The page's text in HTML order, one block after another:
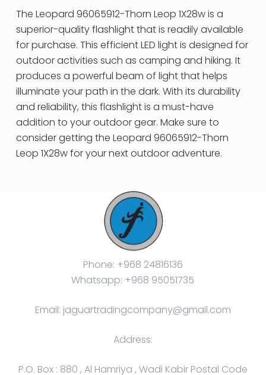
The Leopard 96065912-Thorn Leop 1X28w is a
superior-quality flashlight that is readily available
for purchase. This efficient LED light is designed for
outdoor activities such as camping and hiking. It
produces a powerful beam of light that helps
illuminate your path in the dark. With its durability
and reliability, this flashlight is a must-have
addition to your outdoor gear. Make sure to
consider getting the Leopard 96065912-Thorn
Leop 1X28w for your next outdoor adventure.
Phone: +968 24816136
Whatsapp: +968 95051735
Email: jaguartradingcompany@gmail.com
Address:
P.O. Box : 880 , Al Hamriya , Wadi Kabir Postal Code